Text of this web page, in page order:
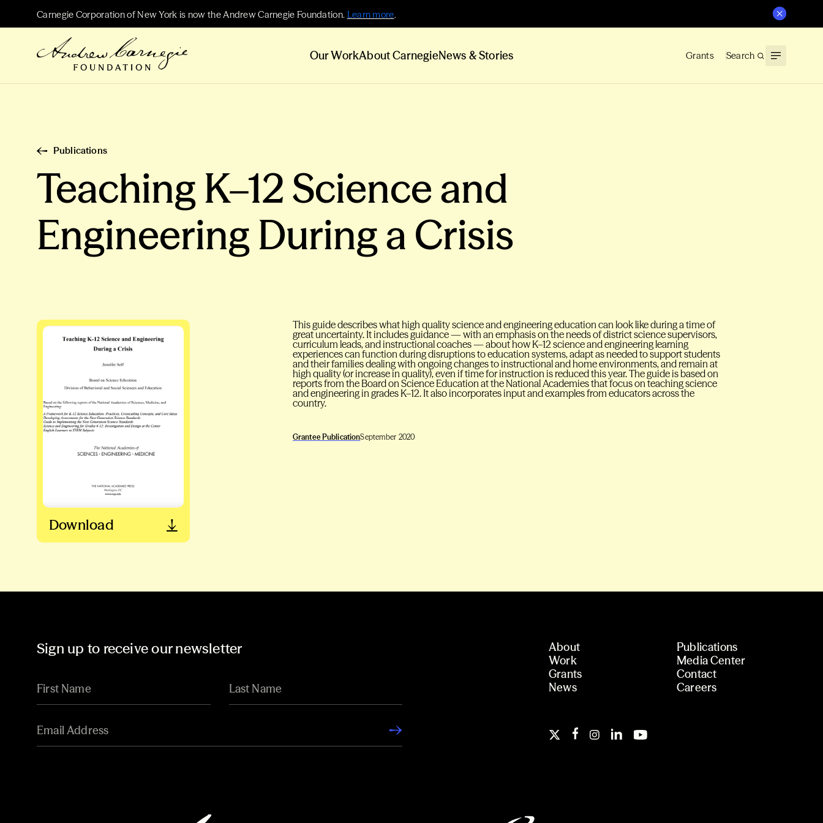
Carnegie Corporation of New York is now the Andrew Carnegie Foundation. Learn more.
Our WorkAbout CarnegieNews & Stories Grants Search
Publications
Teaching K–12 Science and
Engineering During a Crisis
Download
This guide describes what high quality science and engineering education can look like during a time of
great uncertainty. It includes guidance — with an emphasis on the needs of district science supervisors,
curriculum leads, and instructional coaches — about how K–12 science and engineering learning
experiences can function during disruptions to education systems, adapt as needed to support students
and their families dealing with ongoing changes to instructional and home environments, and remain at
high quality (or increase in quality), even if time for instruction is reduced this year. The guide is based on
reports from the Board on Science Education at the National Academies that focus on teaching science
and engineering in grades K–12. It also incorporates input and examples from educators across the
country.
Grantee PublicationSeptember 2020
Sign up to receive our newsletter
About
Work
Grants
News
Publications
Media Center
Contact
Careers